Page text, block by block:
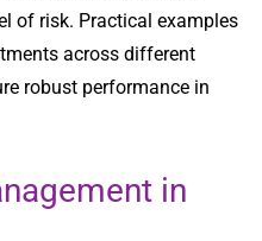
of risk. Practical examples
across different
robust performance in
in